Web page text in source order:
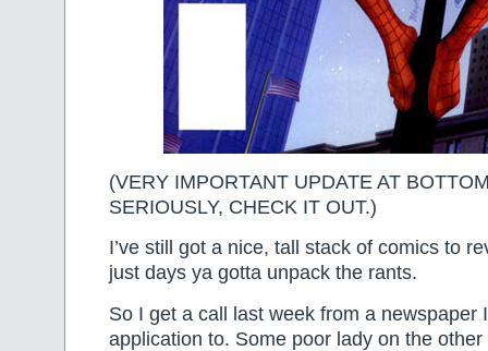
(VERY IMPORTANT UPDATE AT
SERIOUSLY, CHECK IT OUT.)
I’ve still got a nice, tall stack of comics to
just days ya gotta unpack the rants.
So I get a call last week from a newspaper
application to. Some poor lady on the